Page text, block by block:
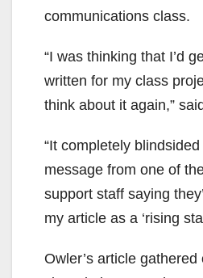
communications class.
“I was thinking that I’d
written for my class
think about it again,”
“It completely
message from one of
support staff saying
my article as a ‘rising
Owler’s article